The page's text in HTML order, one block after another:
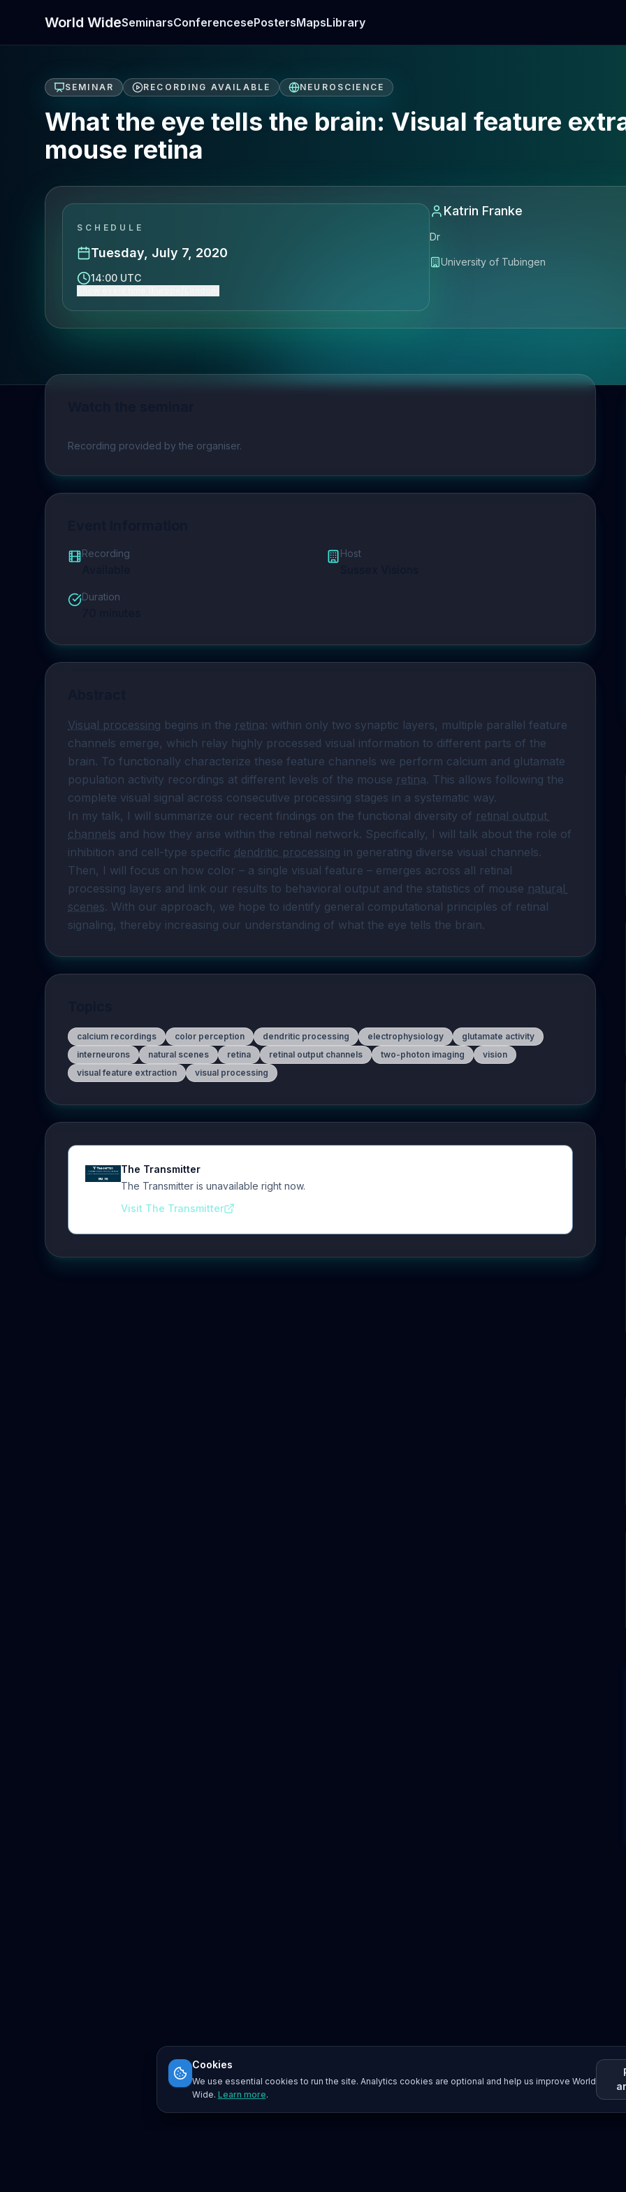
World WideSeminarsConferencesePostersMapsLibrary
SEMINAR RECORDING AVAILABLE NEUROSCIENCE
What the eye tells the brain: Visual feature
mouse retina
SCHEDULE
Tuesday, July 7, 2020
14:00 UTC
Katrin Franke
Dr
University of Tubingen
Play video
Recording provided by the organiser.
Recording Host
Duration
Visual processing begins in the retina: within only two synaptic layers, multiple parallel feature
channels emerge, which relay highly processed visual information to different parts of the
brain. To functionally characterize these feature channels we perform calcium and glutamate
population activity recordings at different levels of the mouse retina. This allows following the
complete visual signal across consecutive processing stages in a systematic way.
In my talk, I will summarize our recent findings on the functional diversity of retinal output
channels and how they arise within the retinal network. Specifically, I will talk about the role of
inhibition and cell-type specific dendritic processing in generating diverse visual channels.
Then, I will focus on how color – a single visual feature – emerges across all retinal
processing layers and link our results to behavioral output and the statistics of mouse natural
scenes. With our approach, we hope to identify general computational principles of retinal
signaling, thereby increasing our understanding of what the eye tells the brain.
calcium recordings color perception dendritic processing electrophysiology
glutamate activity
interneurons
natural scenes retina retinal output channels two-photon imaging
vision
visual feature extraction
visual processing
The Transmitter
The Transmitter is unavailable right now.
Visit The Transmitter
Cookies
We use essential cookies to run the site. Analytics cookies are optional and help us improve World
Wide. Learn more.